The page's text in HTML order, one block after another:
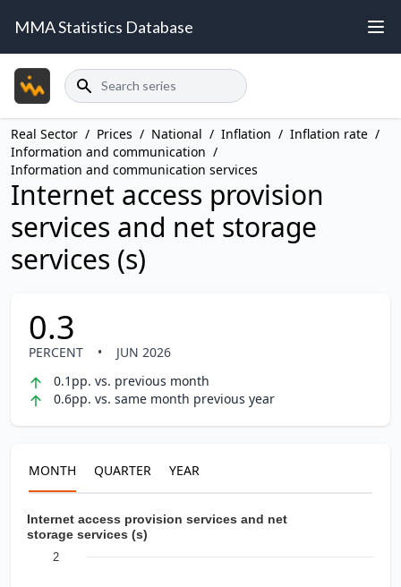
MMA Statistics Database
Search
Real Sector / Prices / National / Inflation / Inflation rate /
Information and communication /
Information and communication services
Internet access provision
services and net storage
services (s)
0.3
PERCENT •
JUN 2026
0.1pp. vs. previous month
0.6pp. vs. same month previous year
MONTH QUARTER YEAR
Internet access provision services and net
storage services (s)
2